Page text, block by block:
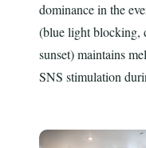
dominance in the
(blue light blocking,
sunset) maintains
SNS stimulation
Your